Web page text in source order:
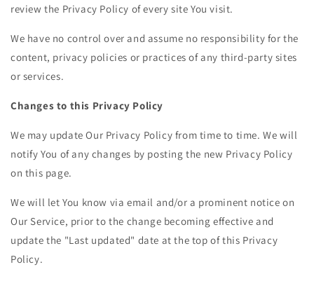
review the Privacy Policy of every site You visit.
We have no control over and assume no responsibility for the
content, privacy policies or practices of any third-party sites
or services.
Changes to this Privacy Policy
We may update Our Privacy Policy from time to time. We will
notify You of any changes by posting the new Privacy Policy
on this page.
We will let You know via email and/or a prominent notice on
Our Service, prior to the change becoming effective and
update the "Last updated" date at the top of this Privacy
Policy.